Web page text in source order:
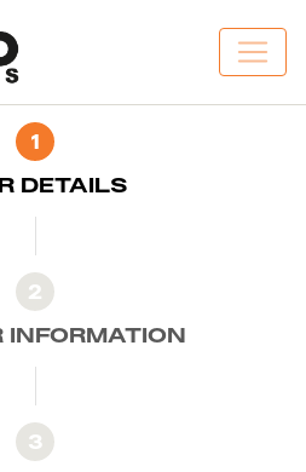
1
DETAILS
2
INFORMATION
3